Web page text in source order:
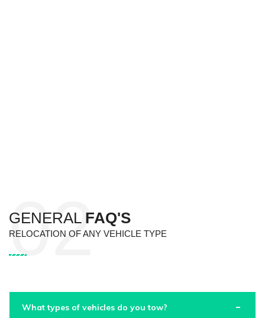
GENERAL FAQ'S
RELOCATION OF ANY VEHICLE TYPE
What types of vehicles do you tow?